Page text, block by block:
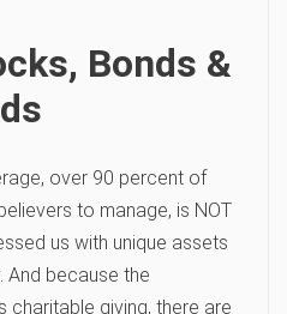
Bonds &
over 90 percent of
to manage, is NOT
us with unique assets
And because the
charitable giving, there are